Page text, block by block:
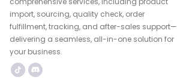
import, sourcing, quality check, order
fulfillment, tracking, and after-sales support—
delivering a seamless, all-in-one solution for
your business.